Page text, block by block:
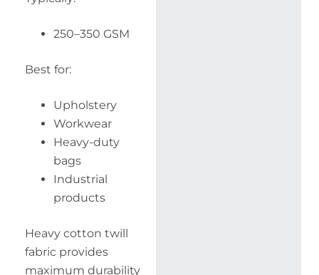
250–350 GSM
Best for:
Upholstery
Workwear
Heavy-duty
bags
Industrial
products
Heavy cotton twill
fabric provides
maximum durability